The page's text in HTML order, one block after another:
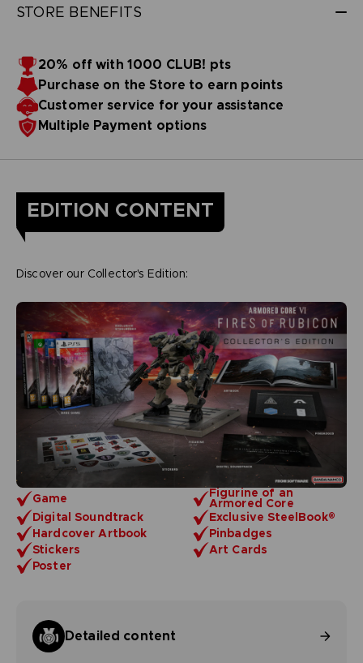
STORE BENEFITS
20% off with 1000 CLUB! pts
Purchase on the Store to earn points
Customer service for your assistance
Multiple Payment options
EDITION CONTENT
Game Figurine of an
Armored Core
Digital Soundtrack
Exclusive SteelBook®
Hardcover Artbook
Pinbadges
Stickers
Art Cards
Poster
Detailed content
Discover our Collector's Edition: